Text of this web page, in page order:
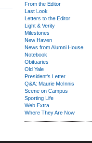
From the Editor
Last Look
Letters to the Editor
Light & Verity
Milestones
New Haven
News from Alumni House
Notebook
Obituaries
Old Yale
President's Letter
Q&A: Maurie McInnis
Scene on Campus
Sporting Life
Web Extra
Where They Are Now